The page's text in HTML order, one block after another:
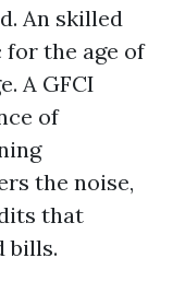
An skilled
for the age of
A GFCI
of
the noise,
that
bills.